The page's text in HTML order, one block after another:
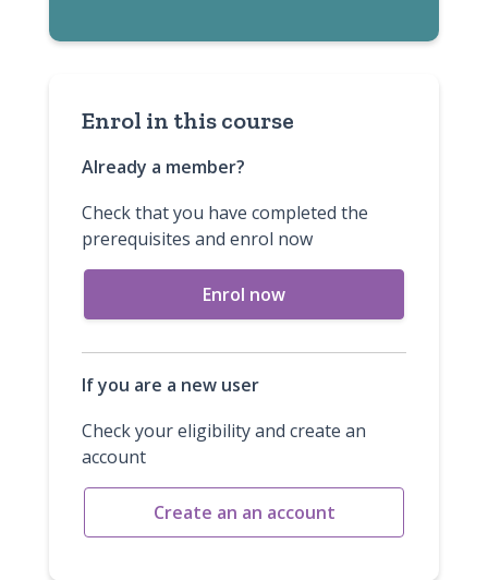
Enrol in this course
Already a member?
Check that you have completed the
prerequisites and enrol now
Enrol now
If you are a new user
Check your eligibility and create an
account
Create an an account